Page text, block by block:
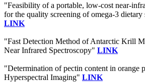
"Feasibility of a portable, low-cost near-
for the quality screening of omega-3 dietary
LINK
"Fast Detection Method of Antarctic Krill
Near Infrared Spectroscopy" LINK
"Determination of pectin content in orange
Hyperspectral Imaging" LINK